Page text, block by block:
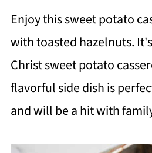
Enjoy this sweet potato
with toasted hazelnuts.
Christ sweet potato
flavorful side dish is
and will be a hit with